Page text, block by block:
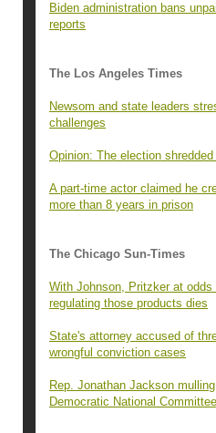
Biden administration bans
reports
The Los Angeles Times
Newsom and state leaders
challenges
Opinion: The election
A part-time actor claimed he
more than 8 years in prison
The Chicago Sun-Times
With Johnson, Pritzker at
regulating those products dies
State's attorney accused of
wrongful conviction cases
Rep. Jonathan Jackson
Democratic National Committee